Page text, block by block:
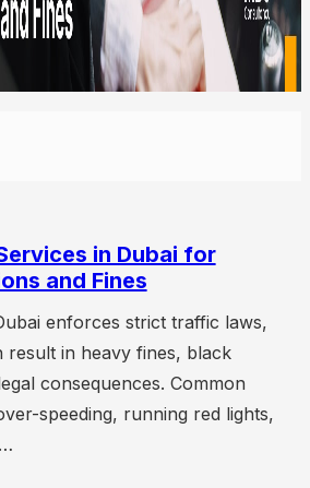
in Dubai for
and Fines
enforces strict traffic laws,
result in heavy fines, black
consequences. Common
speeding, running red lights,